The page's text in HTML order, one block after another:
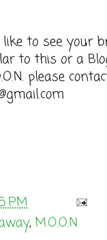
to see your
to this or a
please
PM
, M.O.O.N.